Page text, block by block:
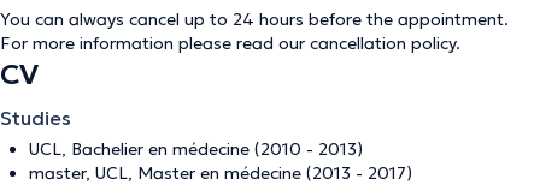
You can always cancel up to 24 hours before the appointment.
For more information please read our cancellation policy.
CV
Studies
UCL, Bachelier en médecine (2010 - 2013)
master, UCL, Master en médecine (2013 - 2017)